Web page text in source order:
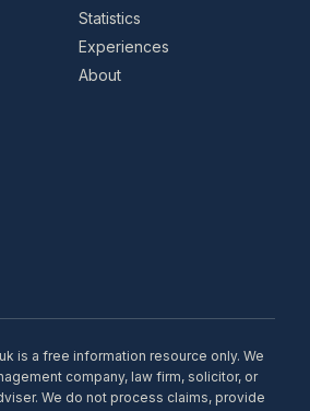
Statistics
Experiences
About
is a free information resource only. We
company, law firm, solicitor, or
We do not process claims, provide